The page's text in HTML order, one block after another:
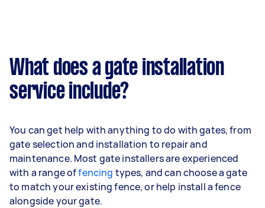
What does a gate installation
service include?
You can get help with anything to do with gates, from
gate selection and installation to repair and
maintenance. Most gate installers are experienced
with a range offencing types, and can choose a gate
to match your existing fence, or help install a fence
alongside your gate.